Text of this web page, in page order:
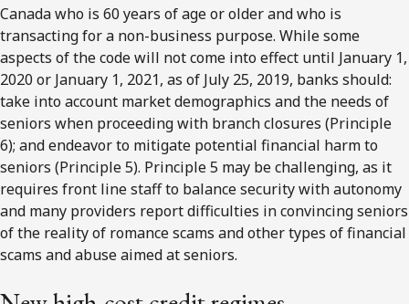
Canada who is 60 years of age or older and who is
transacting for a non-business purpose. While some
aspects of the code will not come into effect until January 1,
2020 or January 1, 2021, as of July 25, 2019, banks should:
take into account market demographics and the needs of
seniors when proceeding with branch closures (Principle
6); and endeavor to mitigate potential financial harm to
seniors (Principle 5). Principle 5 may be challenging, as it
requires front line staff to balance security with autonomy
and many providers report difficulties in convincing seniors
of the reality of romance scams and other types of financial
scams and abuse aimed at seniors.